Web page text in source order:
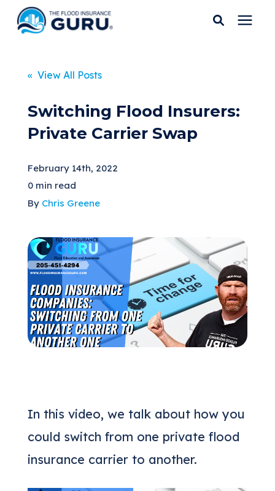
Flood Insurance
Flood Zones
Pricing
(205) 451-4294
Request a Quote
« View All Posts
Switching Flood Insurers:
Private Carrier Swap
February 14th, 2022
0 min read
By Chris Greene
In this video, we talk about how you
could switch from one private flood
insurance carrier to another.